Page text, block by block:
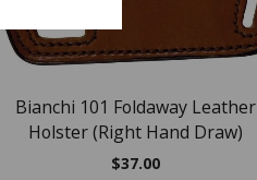
Bianchi 101 Foldaway Leather
Holster (Right Hand Draw)
$37.00